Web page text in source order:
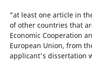
"at least one article in
of other countries that
Economic Cooperation
European Union, from
applicant's dissertation